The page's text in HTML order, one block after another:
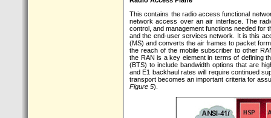
This contains the radio access functional
network access over an air interface. The
control, and management functions needed
and the end-user services network. It is this
(MS) and converts the air frames to packet
the reach of the mobile subscriber to other
the RAN is a key element in terms of defining
(BTS) to include bandwidth options that are
and E1 backhaul rates will require continued
transport becomes an important criteria for
Figure 5).